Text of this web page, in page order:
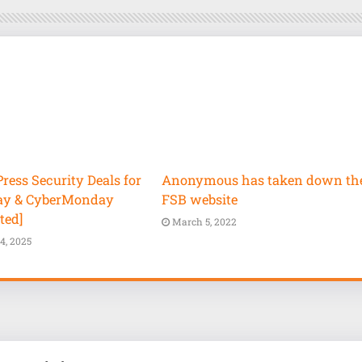
Security Deals for
& CyberMonday
2025
Anonymous has taken down
FSB website
March 5, 2022